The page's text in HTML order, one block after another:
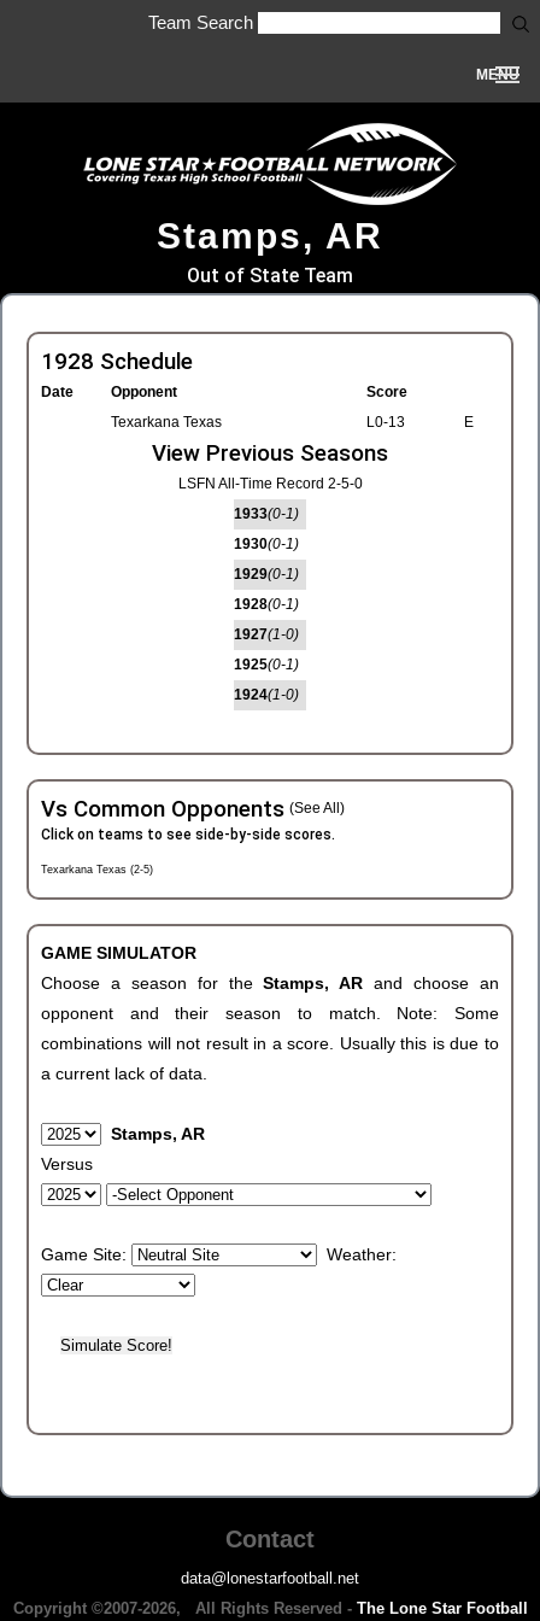
Team Search
MENU
Stamps, AR
Out of State Team
1928 Schedule
Date Opponent
Score
Texarkana Texas
L0-13 E
View Previous Seasons
LSFN All-Time Record 2-5-0
1933(0-1)
1930(0-1)
1929(0-1)
1928(0-1)
1927(1-0)
1925(0-1)
1924(1-0)
Vs Common Opponents (See All)
Click on teams to see side-by-side scores.
Texarkana Texas (2-5)
GAME SIMULATOR
Choose a season for theStamps, ARand choose an
opponent and their season to match. Note: Some
combinations will not result in a score. Usually this is due to
a current lack of data.
Stamps, AR
Versus
Game Site: Weather:
Contact
data@lonestarfootball.net
Copyright ©2007-2026, All Rights Reserved - The Lone Star Football